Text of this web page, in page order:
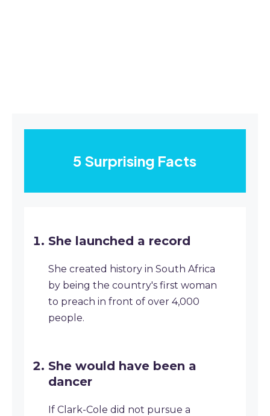
5 Surprising Facts
She launched a record
She created history in South Africa
by being the country's first woman
to preach in front of over 4,000
people.
She would have been a
dancer
If Clark-Cole did not pursue a